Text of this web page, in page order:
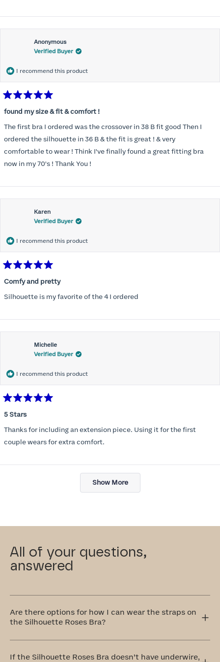
Anonymous
Verified Buyer
I recommend this product
5
of
5
stars
found my size & fit & comfort !
The first bra I ordered was the crossover in 38 B fit good Then I
ordered the silhouette in 36 B & the fit is great ! & very
comfortable to wear ! Think I've finally found a great fitting bra
now in my 70's ! Thank You !
Karen
Verified Buyer
I recommend this product
5
of
5
Comfy and pretty
Silhouette is my favorite of the 4 I ordered
Michelle
Verified Buyer
I recommend this product
5
of
5
stars
5 Stars
Thanks for including an extension piece. Using it for the first
couple wears for extra comfort.
Loading...
Show More
All of your questions,
answered
Are there options for how I can wear the straps on
the Silhouette Roses Bra?
can be worn traditionally over the shoulders or
If the Silhouette Roses Bra doesn’t have underwire,